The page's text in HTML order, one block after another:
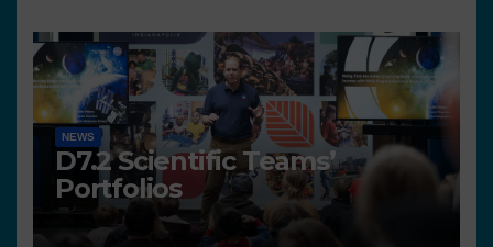
NEWS
D7.2 Scientific Teams’
Portfolios